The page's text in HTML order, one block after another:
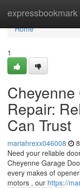
expressbookmark
Home
Home
1
Repair:
Can Trust
mariahrexx046008
Need your reliable
Cheyenne Garage
every makes of
motors , our https://